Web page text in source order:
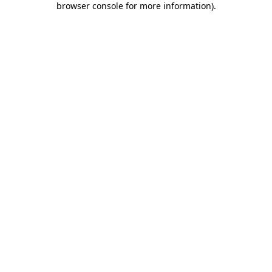
browser console for more information).